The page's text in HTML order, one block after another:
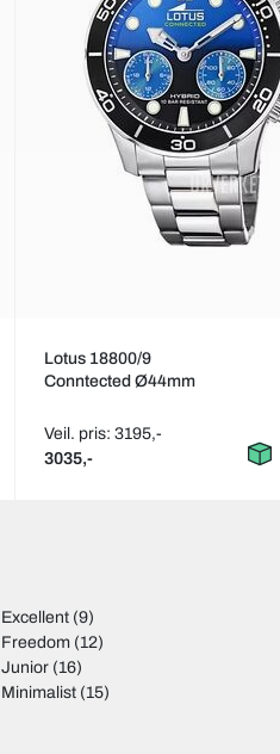
Lotus 18800/9
Conntected Ø44mm
Veil. pris: 3195,-
3035,-
Excellent(9)
Freedom(12)
Junior(16)
Minimalist(15)